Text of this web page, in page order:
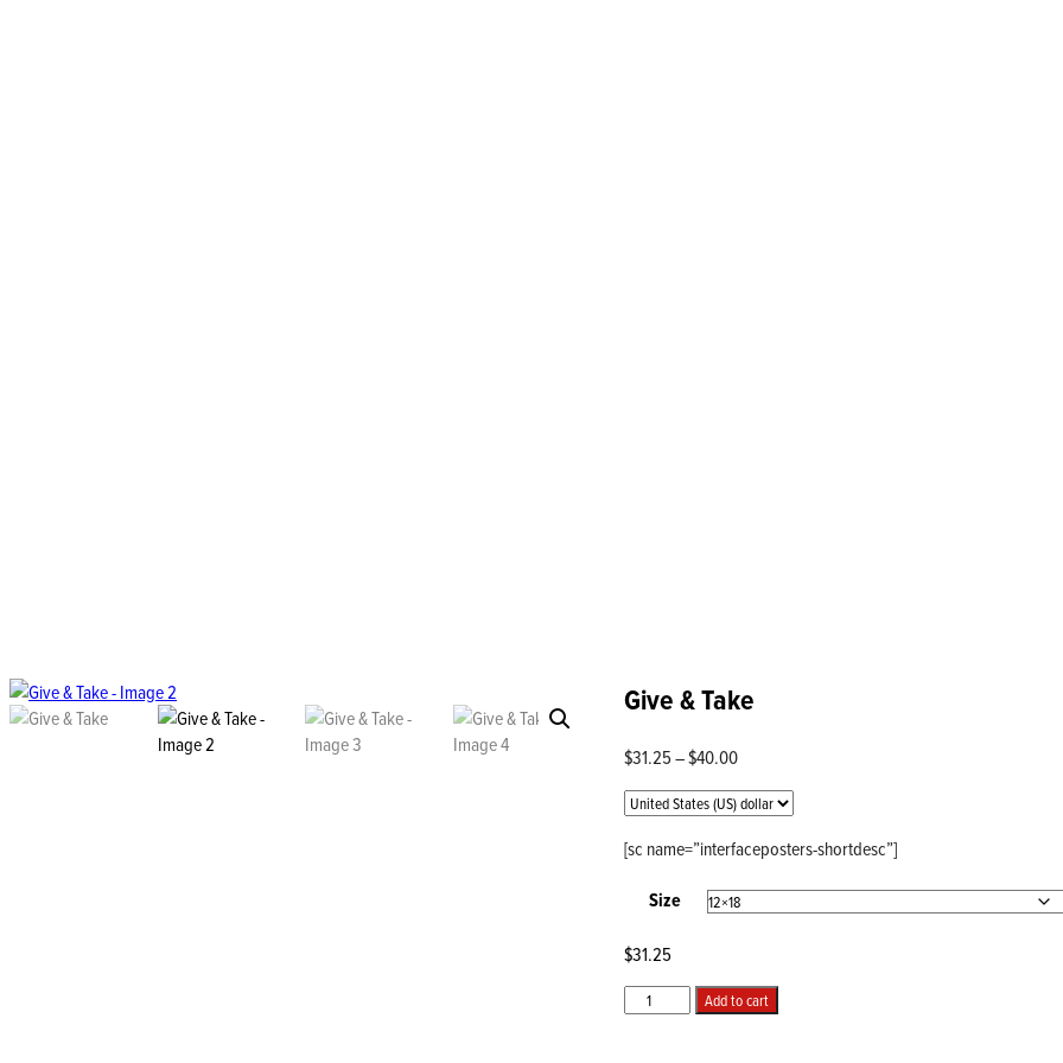
Give & Take
$31.25–$40.00Price
$31.25
$40.00
[sc name=”interfaceposters-shortdesc”]
Size
$31.25
Give
Add to cart